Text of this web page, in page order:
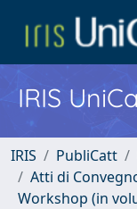
IRIS
IRIS PubliCatt
Atti di
Workshop (in